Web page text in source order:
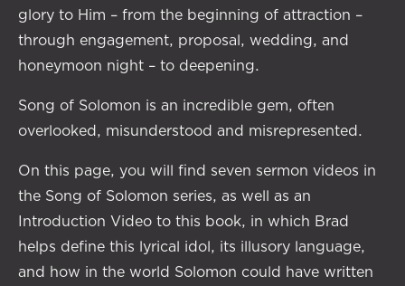
glory to Him – from the beginning of attraction –
through engagement, proposal, wedding, and
honeymoon night – to deepening.
Song of Solomon is an incredible gem, often
overlooked, misunderstood and misrepresented.
On this page, you will find seven sermon videos in
the Song of Solomon series, as well as an
Introduction Video to this book, in which Brad
helps define this lyrical idol, its illusory language,
and how in the world Solomon could have written